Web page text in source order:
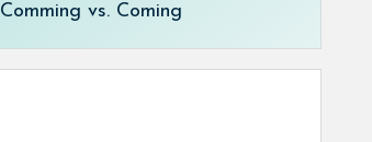
Comming vs. Coming